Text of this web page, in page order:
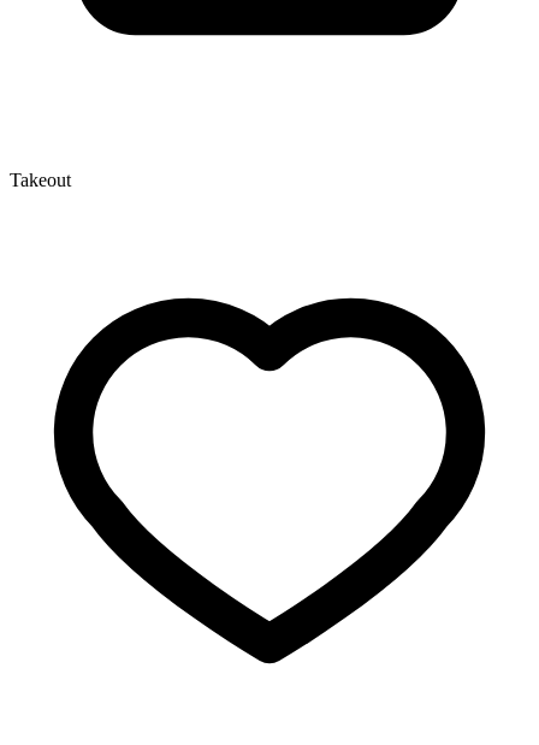
Takeout